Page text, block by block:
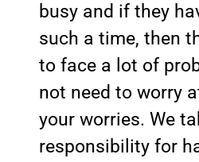
busy and if they
such a time, then
to face a lot of
not need to worry
your worries. We
responsibility for